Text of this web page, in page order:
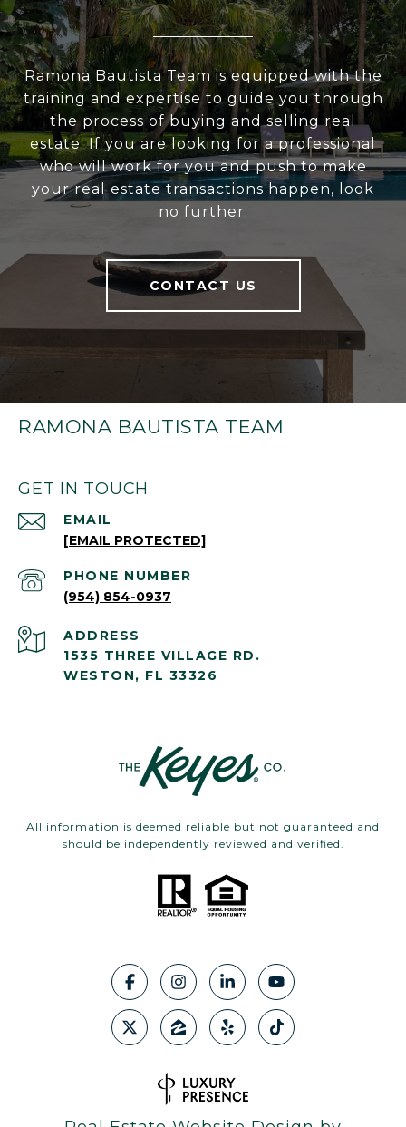
Ramona Bautista Team is equipped with the
training and expertise to guide you through
the process of buying and selling real
estate. If you are looking for a professional
who will work for you and push to make
your real estate transactions happen, look
no further.
CONTACT US
RAMONA BAUTISTA TEAM
GET IN TOUCH
EMAIL
[EMAIL PROTECTED]
PHONE NUMBER
(954) 854-0937
ADDRESS
1535 THREE VILLAGE RD.
WESTON, FL 33326
All information is deemed reliable but not guaranteed and
should be independently reviewed and verified.